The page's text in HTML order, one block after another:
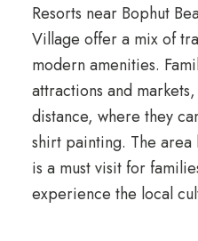
Resorts near Bophut
Village offer a mix of
modern amenities.
attractions and
distance, where they
shirt painting. The area
is a must visit for
experience the local